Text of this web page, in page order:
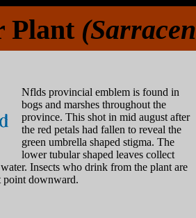
Plant
Nflds provincial emblem is found in
bogs and marshes throughout the
province. This shot in mid august after
the red petals had fallen to reveal the
green umbrella shaped stigma. The
lower tubular shaped leaves collect
Insects who drink from the plant are
point downward.